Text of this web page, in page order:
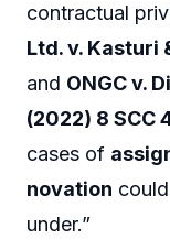
contractual
Ltd. v. Kasturi
and ONGC v.
(2022) 8 SCC
cases of
novation
under.”